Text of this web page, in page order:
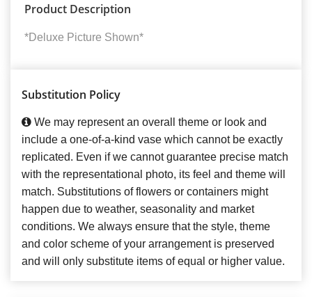
Product Description
*Deluxe Picture Shown*
Substitution Policy
We may represent an overall theme or look and
include a one-of-a-kind vase which cannot be exactly
replicated. Even if we cannot guarantee precise match
with the representational photo, its feel and theme will
match. Substitutions of flowers or containers might
happen due to weather, seasonality and market
conditions. We always ensure that the style, theme
and color scheme of your arrangement is preserved
and will only substitute items of equal or higher value.